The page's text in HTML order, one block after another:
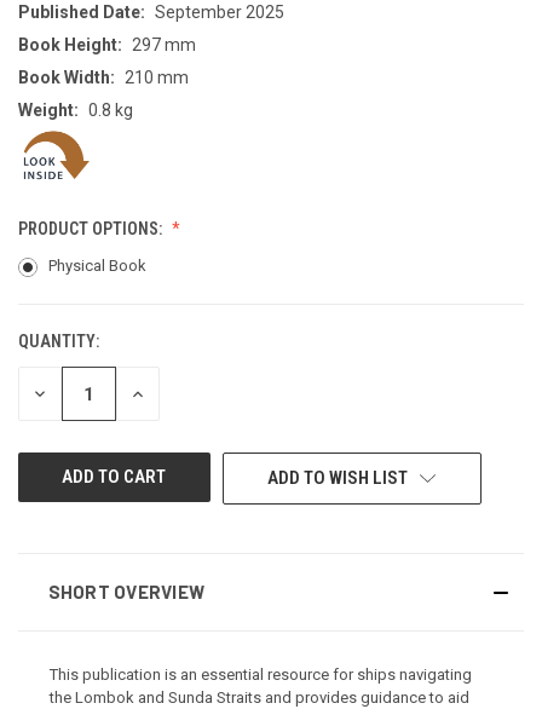
Published Date: September 2025
Book Height:
297 mm
Book Width:
210 mm
Weight: 0.8 kg
PRODUCT OPTIONS:
Physical Book
CURRENT
STOCK:
QUANTITY:
DECREASE
QUANTITY
INCREASE
ADD TO WISH LIST
SHORT OVERVIEW
This publication is an essential resource for ships navigating
the Lombok and Sunda Straits and provides guidance to aid